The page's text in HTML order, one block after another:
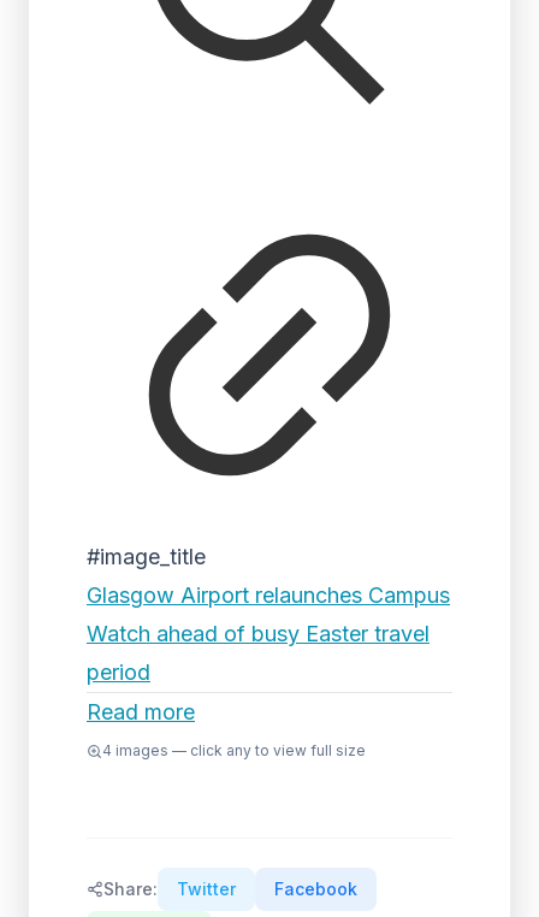
#image_title
Glasgow Airport relaunches Campus
Watch ahead of busy Easter travel
period
Read more
4 images — click any to view full size
Share: Twitter Facebook